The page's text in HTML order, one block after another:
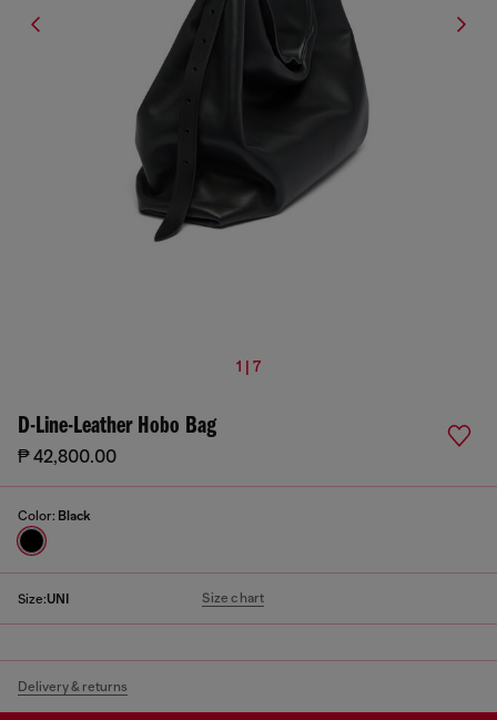
1 | 7
D-Line-Leather Hobo Bag
₱ 42,800.00
Color: Black
Size:UNI Size chart
Delivery & returns